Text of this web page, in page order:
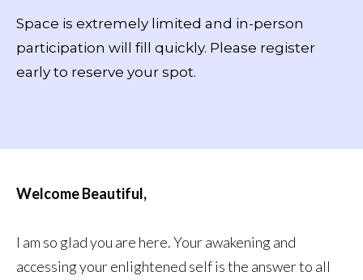
Space is extremely limited and in-person
participation will fill quickly. Please register
early to reserve your spot.
Welcome Beautiful,
I am so glad you are here. Your awakening and
accessing your enlightened self is the answer to all